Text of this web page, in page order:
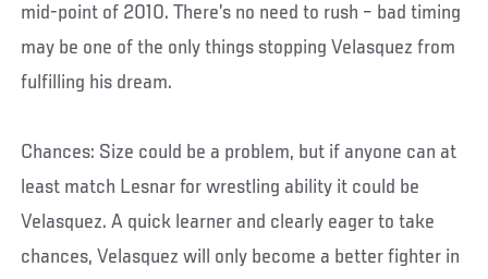
mid-point of 2010. There’s no need to rush – bad timing
may be one of the only things stopping Velasquez from
fulfilling his dream.
Chances: Size could be a problem, but if anyone can at
least match Lesnar for wrestling ability it could be
Velasquez. A quick learner and clearly eager to take
chances, Velasquez will only become a better fighter in